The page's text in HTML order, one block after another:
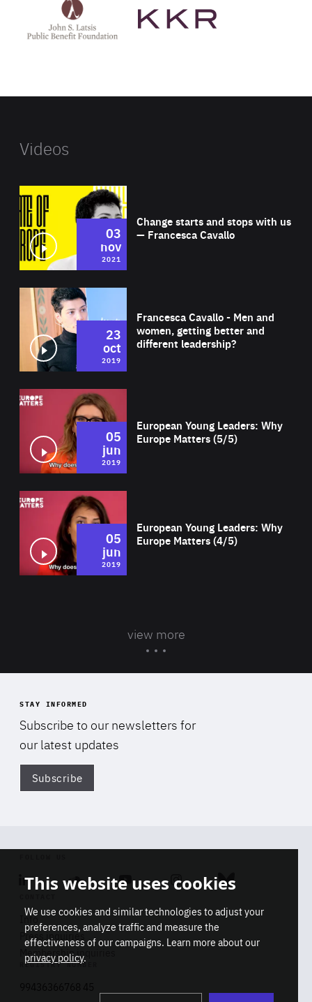
Latsis
public
website
Videos
Change starts and stops with us
— Francesca Cavallo
03
nov
2021
Francesca Cavallo - Men and
women, getting better and
different leadership?
23
oct
2019
European Young Leaders: Why
Europe Matters (5/5)
05
jun
2019
European Young Leaders: Why
Europe Matters (4/5)
05
jun
2019
view more
STAY INFORMED
Subscribe to our newsletters for
our latest updates
Subscribe
Linkedin SoundcloudYoutube Instagram Bluesky
Info
Press inquiries
Membership inquiries
REGISTRY NUMBER
This website uses cookies
We use cookies and similar technologies to adjust your
preferences, analyze traffic and measure the
effectiveness of our campaigns. Learn more about our
privacy policy.